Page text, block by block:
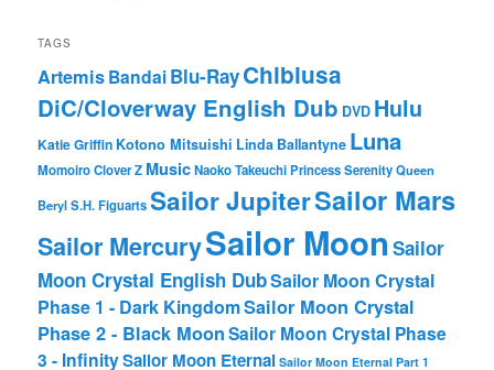
TAGS
ArtemisBandaiBlu-RayChibiusa
DiC/Cloverway English Dub DVD Hulu
Katie Griffin Kotono Mitsuishi Linda Ballantyne Luna
Momoiro Clover Z MusicNaoko TakeuchiPrincess SerenityQueen
BerylS.H. FiguartsSailor JupiterSailor Mars
Sailor MercurySailor Moon Sailor
Moon Crystal English DubSailor Moon Crystal
Phase 1 - Dark KingdomSailor Moon Crystal
Phase 2 - Black MoonSailor Moon Crystal Phase
3 - InfinitySailor Moon Eternal Sailor Moon Eternal Part 1